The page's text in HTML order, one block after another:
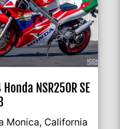
NSR250R SE
Monica, California